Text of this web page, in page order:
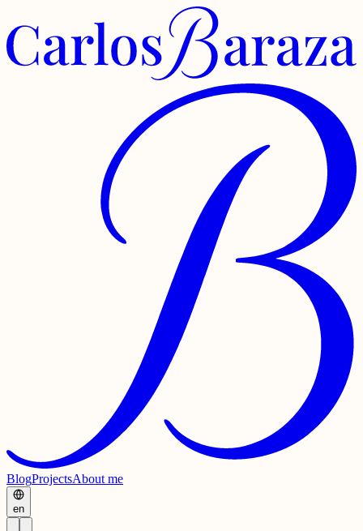
BlogProjectsAbout me
en